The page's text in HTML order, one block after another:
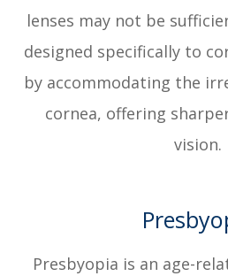
lenses may not be
designed specifically to
by accommodating the
cornea, offering
vision.
Presbyopia is an age-